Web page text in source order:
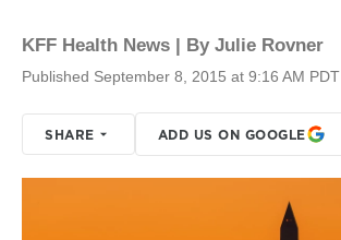
KFF Health News | By Julie Rovner
Published September 8, 2015 at 9:16 AM PDT
SHARE ADD US ON GOOGLE